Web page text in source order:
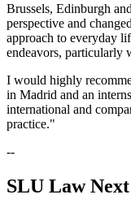
Brussels, Edinburgh
perspective and
approach to everyday
endeavors, particularly
I would highly
in Madrid and an
international and
practice."
--
SLU Law Next